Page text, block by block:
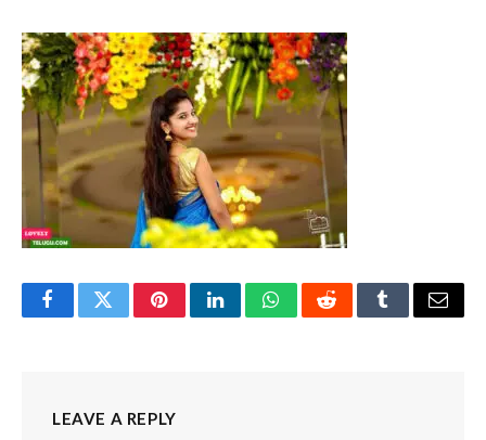
FacebookTwitterPinterestLinkedInWhatsAppRedditTumblrEmail
LEAVE A REPLY